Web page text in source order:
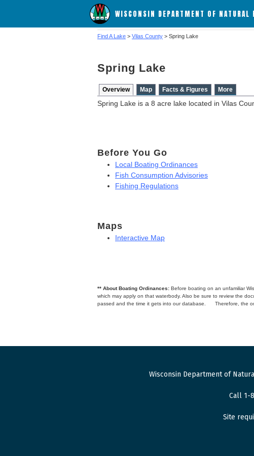
WISCONSIN DEPARTMENT OF NATURAL
Find A Lake > Vilas County > Spring Lake
Spring Lake
Overview Map Facts & Figures More
Spring Lake is a 8 acre lake located in Vilas
Before You Go
Local Boating Ordinances
Fish Consumption Advisories
Fishing Regulations
Maps
Interactive Map
** About Boating Ordinances: Before boating on an unfamiliar
which may apply on that waterbody. Also be sure to review the
passed and the time it gets into our database.
Therefore, the
Wisconsin Department of
Call 1-
Site